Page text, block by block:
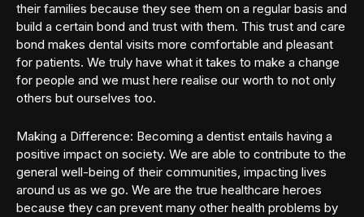
their families because they see them on a regular basis and
build a certain bond and trust with them. This trust and care
bond makes dental visits more comfortable and pleasant
for patients. We truly have what it takes to make a change
for people and we must here realise our worth to not only
others but ourselves too.
Making a Difference: Becoming a dentist entails having a
positive impact on society. We are able to contribute to the
general well-being of their communities, impacting lives
around us as we go. We are the true healthcare heroes
because they can prevent many other health problems by